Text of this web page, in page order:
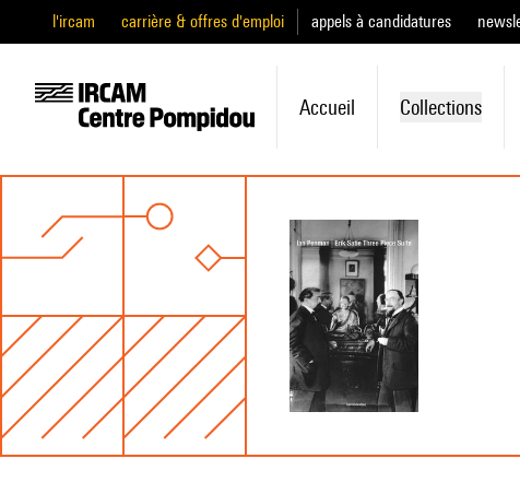
l'ircam carrière & offres d'emploi appels à candidatures
Accueil Collections